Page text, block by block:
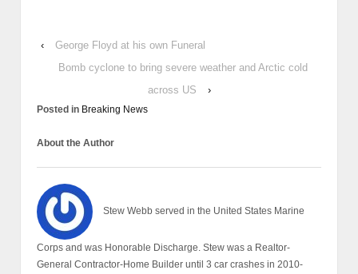
‹
George Floyd at his own Funeral
Bomb cyclone to bring severe weather and Arctic cold
across US
›
Posted in Breaking News
About the Author
Stew Webb served in the United States Marine
Corps and was Honorable Discharge. Stew was a Realtor-
General Contractor-Home Builder until 3 car crashes in 2010-